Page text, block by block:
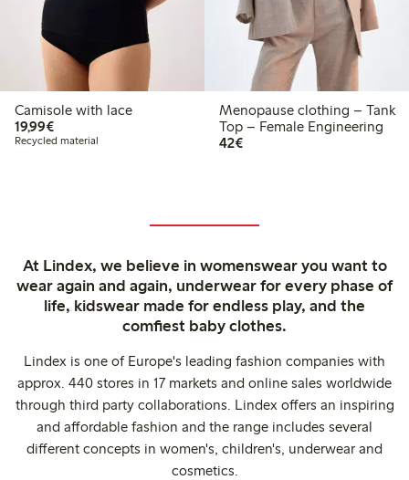
Camisole with lace
19,99€€19.99
Recycled material
Menopause clothing – Tank
Top – Female Engineering
42€€42.00
At Lindex, we believe in womenswear you want to
wear again and again, underwear for every phase of
life, kidswear made for endless play, and the
comfiest baby clothes.
Lindex is one of Europe's leading fashion companies with
approx. 440 stores in 17 markets and online sales worldwide
through third party collaborations. Lindex offers an inspiring
and affordable fashion and the range includes several
different concepts in women's, children's, underwear and
cosmetics.